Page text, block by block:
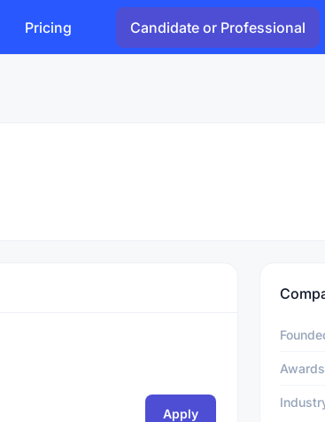
Pricing Candidate or Professional
Apply
Awards